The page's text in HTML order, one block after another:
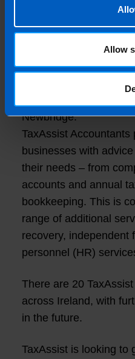
Allow
Day in January 2019
the TaxAssist model.”
“I am now very happy
Newbridge.”
TaxAssist Accountants
businesses with
their needs – from
accounts and annual
bookkeeping. This is
range of additional
recovery, independent
personnel (HR)
There are 20
across Ireland, with
in the future.
TaxAssist is looking to